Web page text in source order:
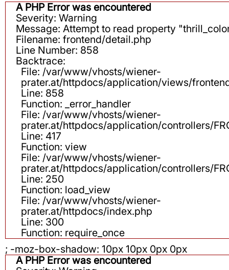
A PHP Error was encountered
Severity: Warning
Message: Attempt to read property
Filename: frontend/detail.php
Line Number: 858
Backtrace:
File: /var/www/vhosts/wiener-
prater.at/httpdocs/application/views/
Line: 858
Function: _error_handler
File: /var/www/vhosts/wiener-
prater.at/httpdocs/application/controllers/
Line: 417
Function: view
File: /var/www/vhosts/wiener-
prater.at/httpdocs/application/controllers/
Line: 250
Function: load_view
File: /var/www/vhosts/wiener-
prater.at/httpdocs/index.php
Line: 300
Function: require_once
; -moz-box-shadow: 10px 10px 0px 0px
A PHP Error was encountered